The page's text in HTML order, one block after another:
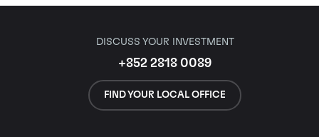
DISCUSS YOUR INVESTMENT
+852 2818 0089
FIND YOUR LOCAL OFFICE